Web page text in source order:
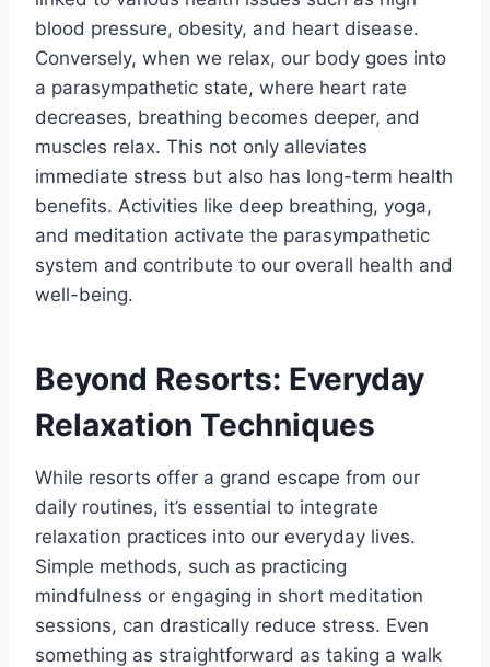
blood pressure, obesity, and heart disease.
Conversely, when we relax, our body goes into
a parasympathetic state, where heart rate
decreases, breathing becomes deeper, and
muscles relax. This not only alleviates
immediate stress but also has long-term health
benefits. Activities like deep breathing, yoga,
and meditation activate the parasympathetic
system and contribute to our overall health and
well-being.
Beyond Resorts: Everyday
Relaxation Techniques
While resorts offer a grand escape from our
daily routines, it’s essential to integrate
relaxation practices into our everyday lives.
Simple methods, such as practicing
mindfulness or engaging in short meditation
sessions, can drastically reduce stress. Even
something as straightforward as taking a walk